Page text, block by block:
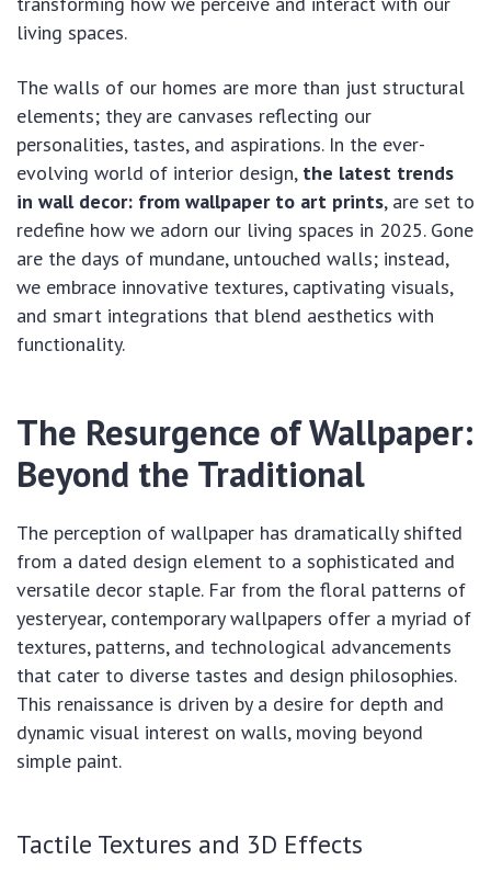
living spaces.
The walls of our homes are more than just structural
elements; they are canvases reflecting our
personalities, tastes, and aspirations. In the ever-
evolving world of interior design, the latest trends
in wall decor: from wallpaper to art prints, are set to
redefine how we adorn our living spaces in 2025. Gone
are the days of mundane, untouched walls; instead,
we embrace innovative textures, captivating visuals,
and smart integrations that blend aesthetics with
functionality.
The Resurgence of Wallpaper:
Beyond the Traditional
The perception of wallpaper has dramatically shifted
from a dated design element to a sophisticated and
versatile decor staple. Far from the floral patterns of
yesteryear, contemporary wallpapers offer a myriad of
textures, patterns, and technological advancements
that cater to diverse tastes and design philosophies.
This renaissance is driven by a desire for depth and
dynamic visual interest on walls, moving beyond
simple paint.
Tactile Textures and 3D Effects